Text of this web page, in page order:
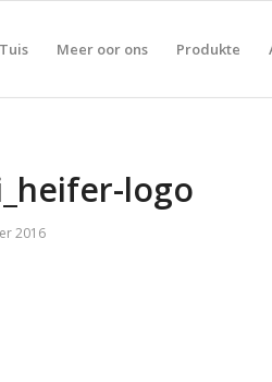
Tuis Meer oor ons Produkte
logo
2016